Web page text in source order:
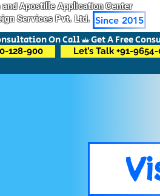
Apostille Application Center
Services Pvt. Ltd. Since 2015
128-900 Let’s Talk +91-